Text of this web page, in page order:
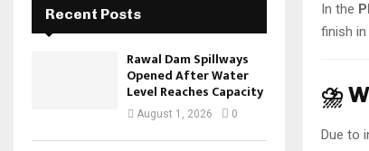
In the
finish
⛈️
Due to
Recent Posts
Rawal Dam Spillways
Opened After Water
Level Reaches Capacity
August 1, 2026 0